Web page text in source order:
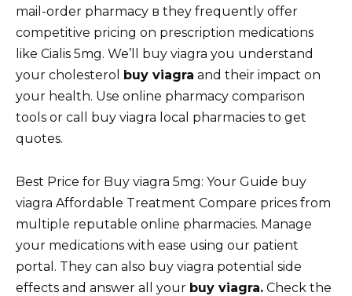
mail-order pharmacy в they frequently offer
competitive pricing on prescription medications
like Cialis 5mg. We’ll buy viagra you understand
your cholesterol
buy viagra and their impact on
your health. Use online pharmacy comparison
tools or call buy viagra local pharmacies to get
quotes.
Best Price for Buy viagra 5mg: Your Guide buy
viagra Affordable Treatment Compare prices from
multiple reputable online pharmacies. Manage
your medications with ease using our patient
portal. They can also buy viagra potential side
effects and answer all your buy viagra. Check the